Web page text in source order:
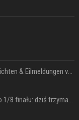
Donald Trump News: Aktuelle Nachrichten & Eilmeldungen von heute zum US-Präsidenten.
US Open. Iga Świątek po awansie do 1/8 finału: dziś trzymałam poziom